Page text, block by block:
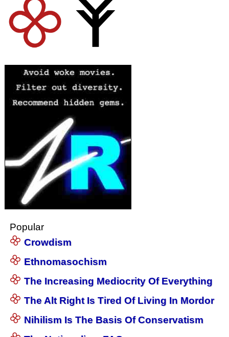
Popular
Crowdism
Ethnomasochism
The Increasing Mediocrity Of Everything
The Alt Right Is Tired Of Living In Mordor
Nihilism Is The Basis Of Conservatism